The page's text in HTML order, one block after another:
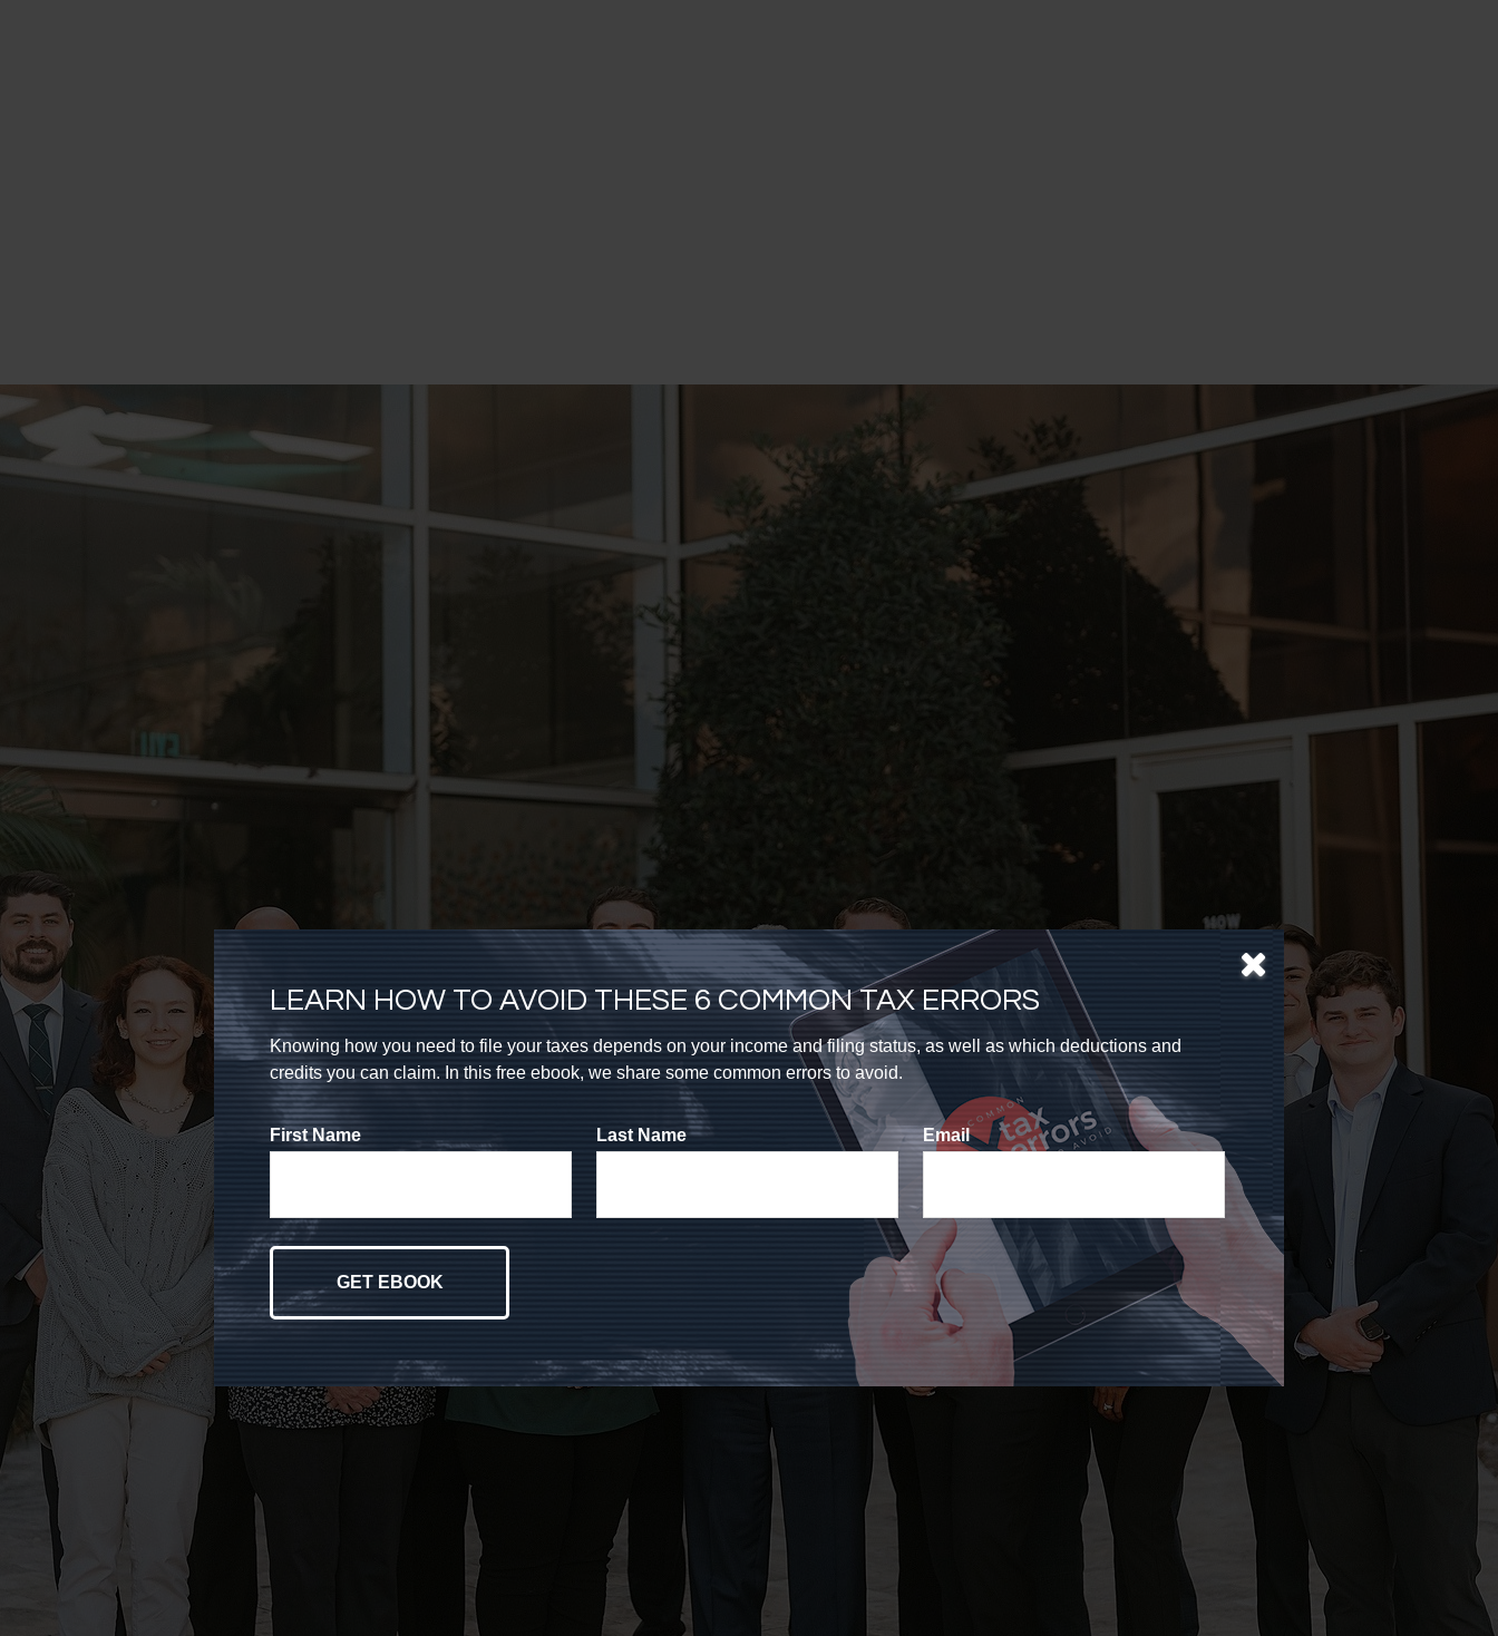
LEARN HOW TO AVOID THESE 6 COMMON TAX ERRORS
Knowing how you need to file your taxes depends on your income and filing status, as well as which deductions and
credits you can claim. In this free ebook, we share some common errors to avoid.
First Name Last Name Email